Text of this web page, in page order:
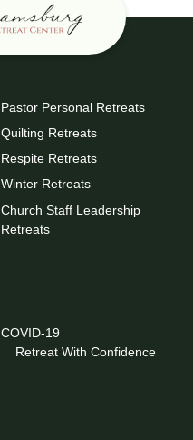
Pastor Personal Retreats
Quilting Retreats
Respite Retreats
Winter Retreats
Church Staff Leadership
Retreats
COVID-19
Retreat With Confidence